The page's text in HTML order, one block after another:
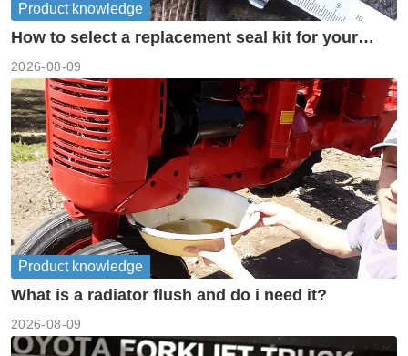
Product knowledge
How to select a replacement seal kit for your
2026-08-09
Product knowledge
What is a radiator flush and do i need it?
2026-08-09